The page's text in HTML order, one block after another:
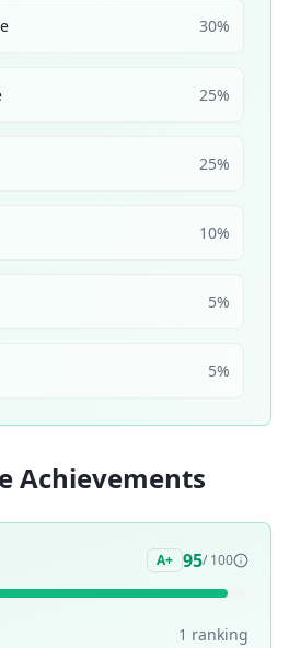
30%
25%
25%
10%
5%
5%
Achievements
A+ 95/ 100
1 ranking